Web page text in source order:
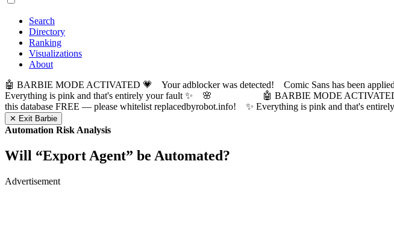
Search
Directory
Ranking
Visualizations
About
🤖 BARBIE MODE ACTIVATED 💗 Your adblocker was detected! Comic Sans has been
Everything is pink and that's entirely your fault ✨ 🌸
🤖 BARBIE MODE
this database FREE — please whitelist replacedbyrobot.info! ✨ Everything is pink and
✕ Exit Barbie
Automation Risk Analysis
Will “Export Agent” be Automated?
Advertisement